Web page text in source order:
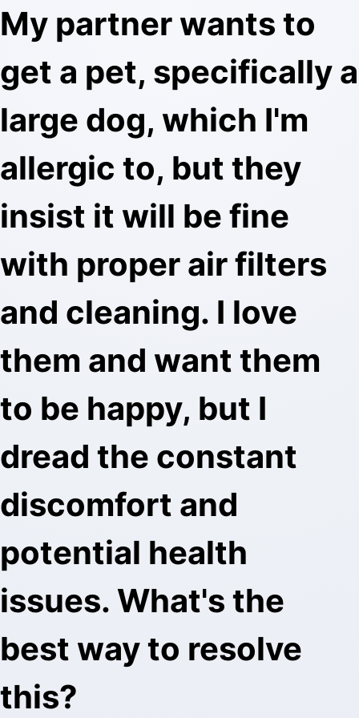
My partner wants to
get a pet, specifically a
large dog, which I'm
allergic to, but they
insist it will be fine
with proper air filters
and cleaning. I love
them and want them
to be happy, but I
dread the constant
discomfort and
potential health
issues. What's the
best way to resolve
this?